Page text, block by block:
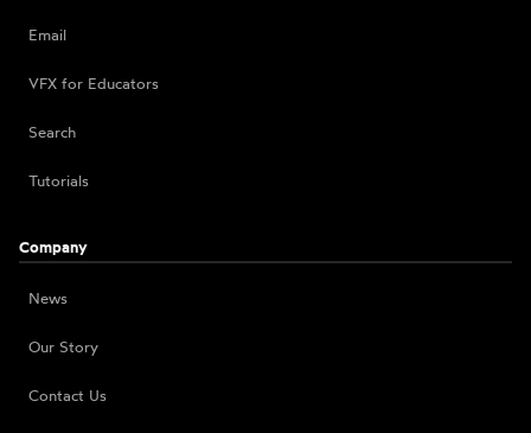
Email
VFX for Educators
Search
Tutorials
Company
News
Our Story
Contact Us